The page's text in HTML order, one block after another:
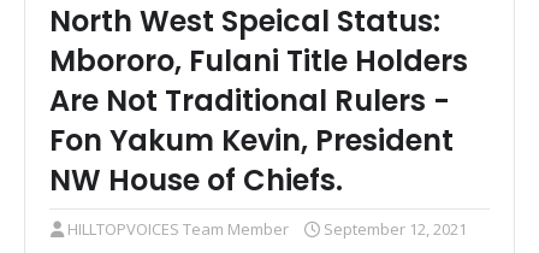
North West Speical Status:
Mbororo, Fulani Title Holders
Are Not Traditional Rulers -
Fon Yakum Kevin, President
NW House of Chiefs.
HILLTOPVOICES Team Member September 12, 2021